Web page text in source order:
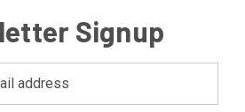
Signup